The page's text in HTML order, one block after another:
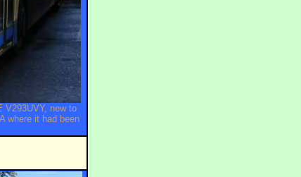
V293UVY, new to
where it had been